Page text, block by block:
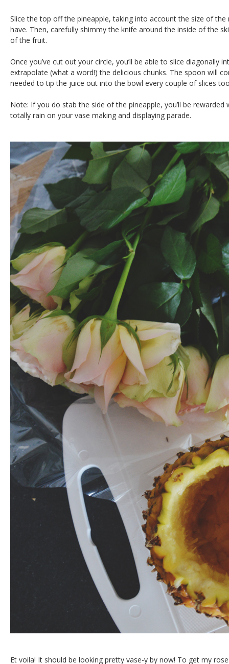
Slice the top off the pineapple, taking into account the size of
have. Then, carefully shimmy the knife around the inside of the
of the fruit.
Once you’ve cut out your circle, you’ll be able to slice diagonally
extrapolate (what a word!) the delicious chunks. The spoon will
needed to tip the juice out into the bowl every couple of slices
Note: If you do stab the side of the pineapple, you’ll be rewarded
totally rain on your vase making and displaying parade.
Et voila! It should be looking pretty vase-y by now! To get my